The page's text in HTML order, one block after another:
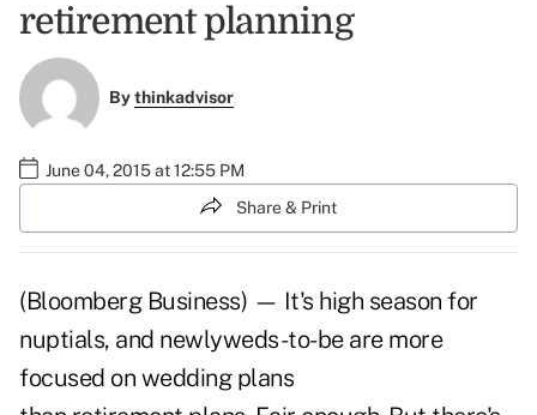
retirement planning
Bythinkadvisor
June 04, 2015 at 12:55 PM
Share & Print
(Bloomberg Business) — It's high season for
nuptials, and newlyweds-to-be are more
focused on wedding plans